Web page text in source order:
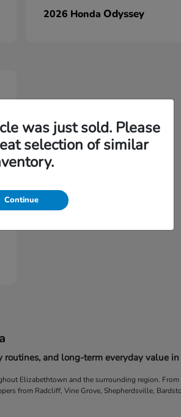
2026 Honda Odyssey
and long-term everyday value
Elizabethtown and the surrounding region.
from Radcliff, Vine Grove, Shepherdsville,
was just sold. Please
selection of similar
Continue